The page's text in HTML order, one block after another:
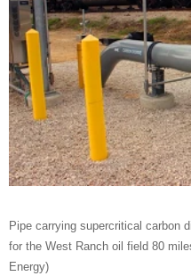
Pipe carrying supercritical carbon
for the West Ranch oil field 80
Energy)